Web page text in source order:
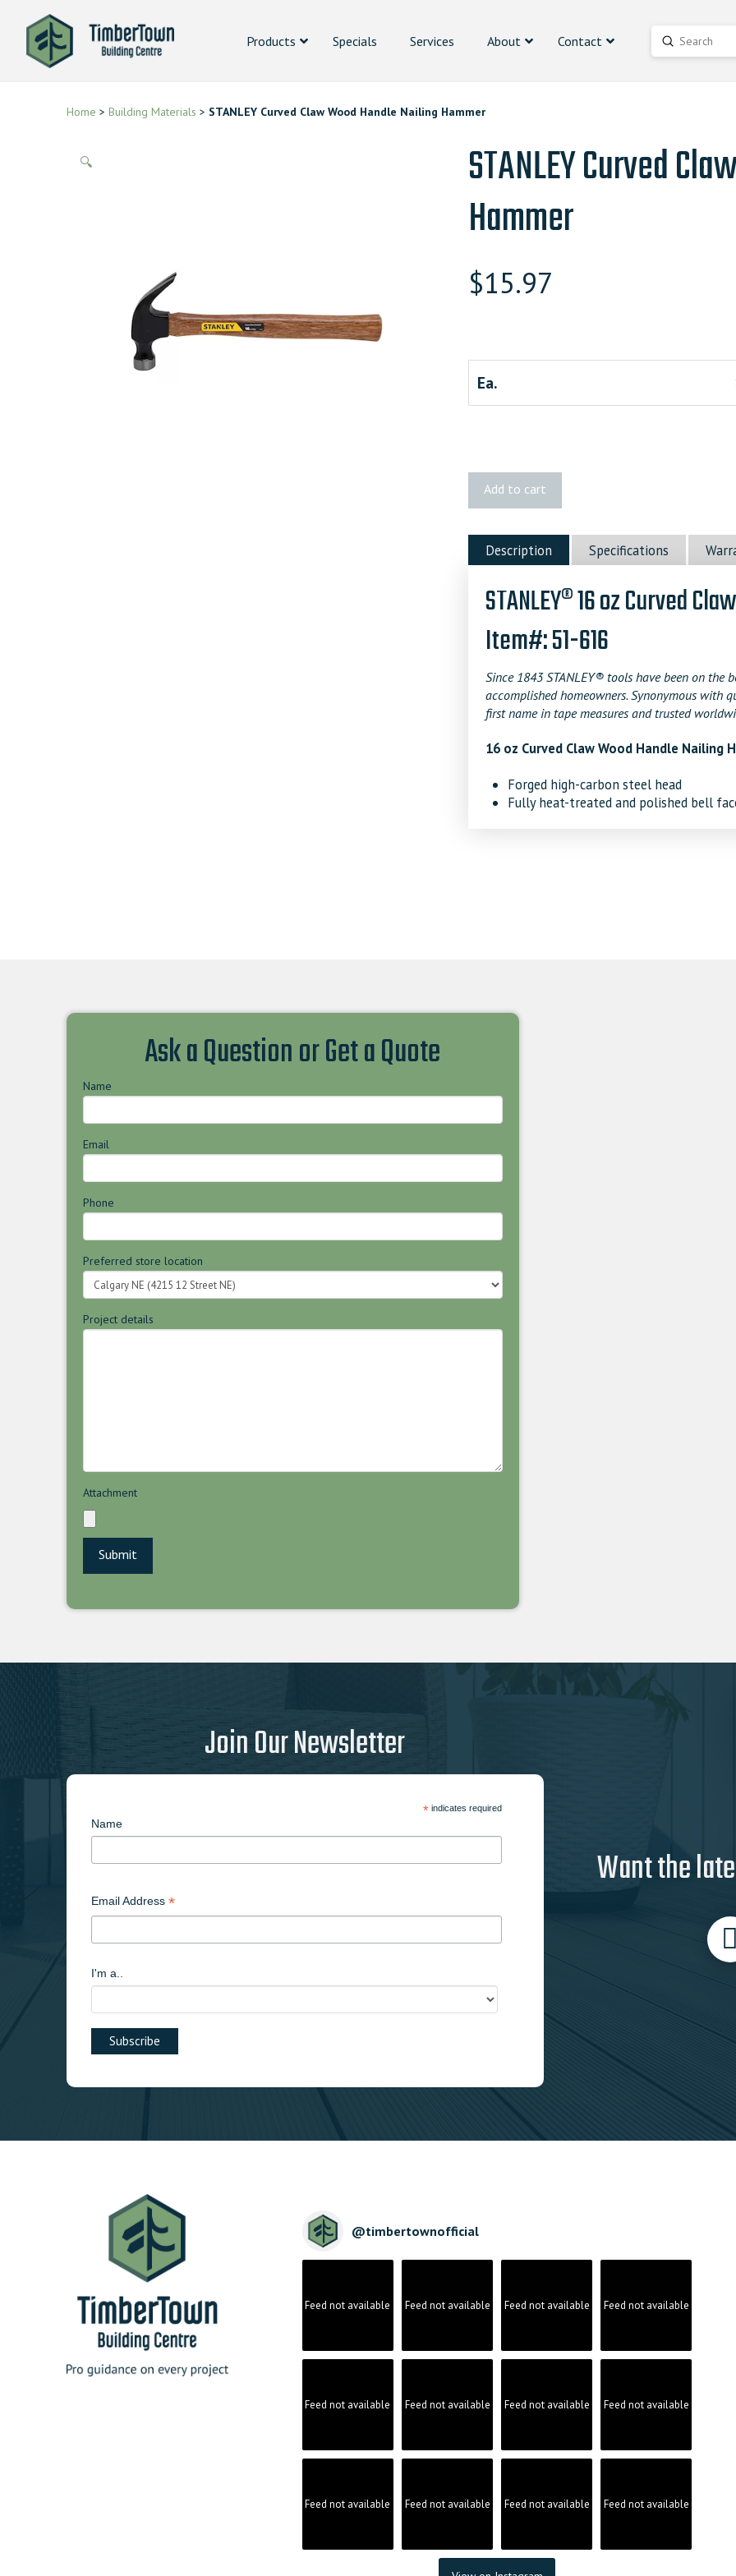
Products Specials Services About Contact Search
Submit
Home > Building Materials > STANLEY Curved Claw Wood Handle Nailing Hammer
🔍
STANLEY Curved
Hammer
$15.97
Ea.
Wood
Handle
Hammer
quantity
Add to cart
Description Specifications
STANLEY® 16 oz Curved
Item#: 51-616
Since 1843 STANLEY® tools have been on
accomplished homeowners. Synonymous with
first name in tape measures and trusted
16 oz Curved Claw Wood Handle Nailing
Forged high-carbon steel head
Fully heat-treated and polished bell
Ask a Question or Get a Quote
Name
Email
Phone
Preferred store location
Project details
Attachment
Join Our Newsletter
* indicates required
Name
Email Address *
I'm a..
Want the
@timbertownofficial
Feed not available Feed not available Feed not available Feed not available
Feed not available Feed not available Feed not available Feed not available
Feed not available Feed not available Feed not available Feed not available